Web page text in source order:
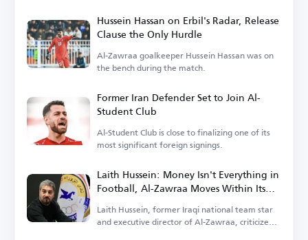
Hussein Hassan on Erbil's Radar, Release
Clause the Only Hurdle
Al-Zawraa goalkeeper Hussein Hassan was on
the bench during the match.
Former Iran Defender Set to Join Al-
Student Club
Al-Student Club is close to finalizing one of its
most significant foreign signings.
Laith Hussein: Money Isn't Everything in
Football, Al-Zawraa Moves Within Its
Means
Laith Hussein, former Iraqi national team star
and executive director of Al-Zawraa, criticized